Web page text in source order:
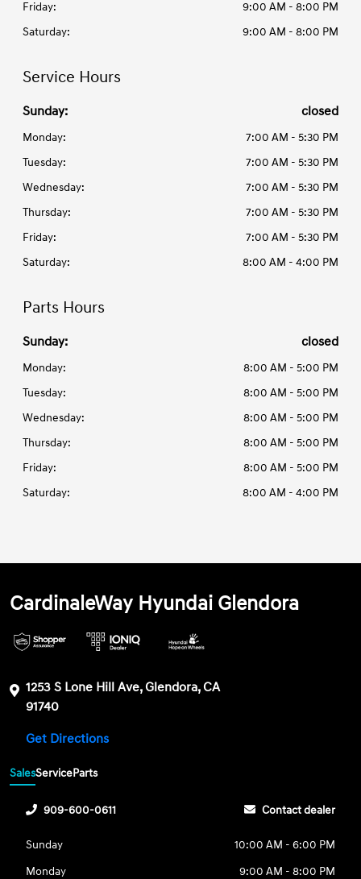
Friday:
9:00 AM - 8:00 PM
Saturday:
9:00 AM - 8:00 PM
Service Hours
Sunday: closed
Monday:
7:00 AM - 5:30 PM
Tuesday:
7:00 AM - 5:30 PM
Wednesday:
7:00 AM - 5:30 PM
Thursday:
7:00 AM - 5:30 PM
Friday:
7:00 AM - 5:30 PM
Saturday:
8:00 AM - 4:00 PM
Parts Hours
Sunday: closed
Monday:
8:00 AM - 5:00 PM
Tuesday:
8:00 AM - 5:00 PM
Wednesday:
8:00 AM - 5:00 PM
Thursday:
8:00 AM - 5:00 PM
Friday:
8:00 AM - 5:00 PM
Saturday:
8:00 AM - 4:00 PM
CardinaleWay Hyundai Glendora
1253 S Lone Hill Ave, Glendora, CA
91740
Get Directions
SalesServiceParts
909-600-0611 Contact dealer
Sunday
10:00 AM - 6:00 PM
Monday
9:00 AM - 8:00 PM